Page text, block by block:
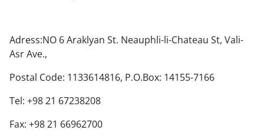
Adress:NO 6 Araklyan St. Neauphli-li-Chateau St, Vali-
Asr Ave.,
Postal Code: 1133614816, P.O.Box: 14155-7166
Tel: +98 21 67238208
Fax: +98 21 66962700